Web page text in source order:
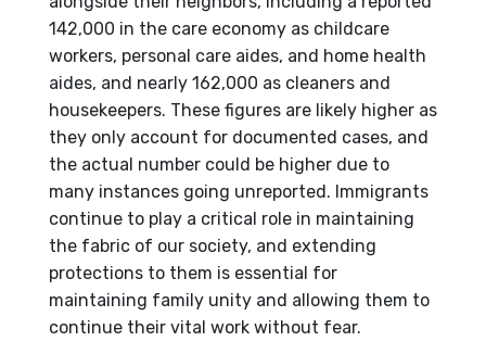
142,000 in the care economy as childcare
workers, personal care aides, and home health
aides, and nearly 162,000 as cleaners and
housekeepers. These figures are likely higher as
they only account for documented cases, and
the actual number could be higher due to
many instances going unreported. Immigrants
continue to play a critical role in maintaining
the fabric of our society, and extending
protections to them is essential for
maintaining family unity and allowing them to
continue their vital work without fear.